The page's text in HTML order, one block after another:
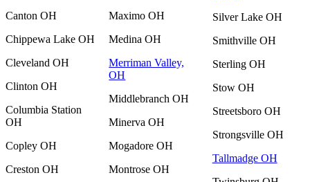
Canton OH
Chippewa Lake OH
Cleveland OH
Clinton OH
Columbia Station
OH
Copley OH
Creston OH
Maximo OH
Medina OH
Merriman Valley,
OH
Middlebranch OH
Minerva OH
Mogadore OH
Montrose OH
Silver Lake OH
Smithville OH
Sterling OH
Stow OH
Streetsboro OH
Strongsville OH
Tallmadge OH